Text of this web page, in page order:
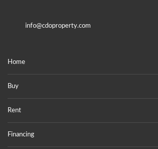
info@cdoproperty.com
Home
Buy
Rent
Financing